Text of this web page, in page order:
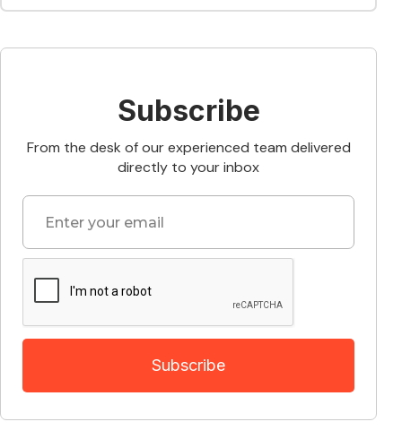
Subscribe
From the desk of our experienced team delivered
directly to your inbox